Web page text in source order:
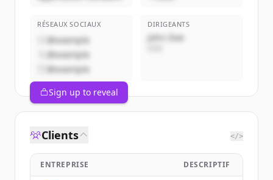
RÉSEAUX SOCIAUX
@example
@example
@example
DIRIGEANTS
John Doe
Sign up to reveal
Clients </>
ENTREPRISE DESCRIPTIF